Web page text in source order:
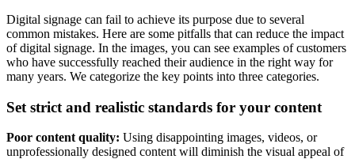
Digital signage can fail to achieve its purpose due to several
common mistakes. Here are some pitfalls that can reduce the impact
of digital signage. In the images, you can see examples of customers
who have successfully reached their audience in the right way for
many years. We categorize the key points into three categories.
Set strict and realistic standards for your content
Poor content quality: Using disappointing images, videos, or
unprofessionally designed content will diminish the visual appeal of